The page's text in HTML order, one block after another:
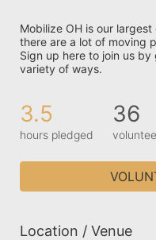
Mobilize OH is our
there are a lot of moving
Sign up here to join us
variety of ways.
3.5
hours pledged
36
Location / Venue